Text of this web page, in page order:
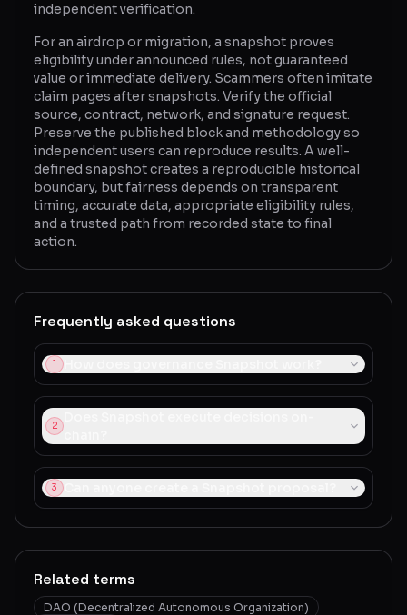
independent verification.
For an airdrop or migration, a snapshot proves
eligibility under announced rules, not guaranteed
value or immediate delivery. Scammers often imitate
claim pages after snapshots. Verify the official
source, contract, network, and signature request.
Preserve the published block and methodology so
independent users can reproduce results. A well-
defined snapshot creates a reproducible historical
boundary, but fairness depends on transparent
timing, accurate data, appropriate eligibility rules,
and a trusted path from recorded state to final
action.
Frequently asked questions
1
2
3
Related terms
DAO (Decentralized Autonomous Organization)